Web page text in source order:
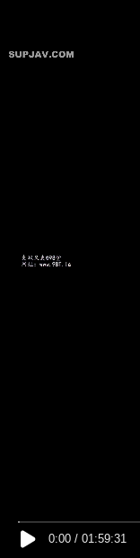
0:00 / 01:59:31